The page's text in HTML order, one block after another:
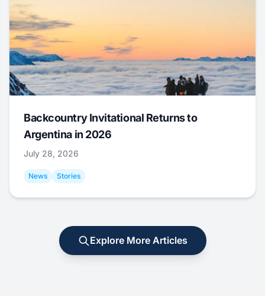
Backcountry Invitational Returns to
Argentina in 2026
July 28, 2026
News Stories
Explore More Articles